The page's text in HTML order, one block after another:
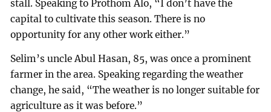
stall. Speaking to Prothom Alo, “I don’t have the
capital to cultivate this season. There is no
opportunity for any other work either.”
Selim’s uncle Abul Hasan, 85, was once a prominent
farmer in the area. Speaking regarding the weather
change, he said, “The weather is no longer suitable for
agriculture as it was before.”